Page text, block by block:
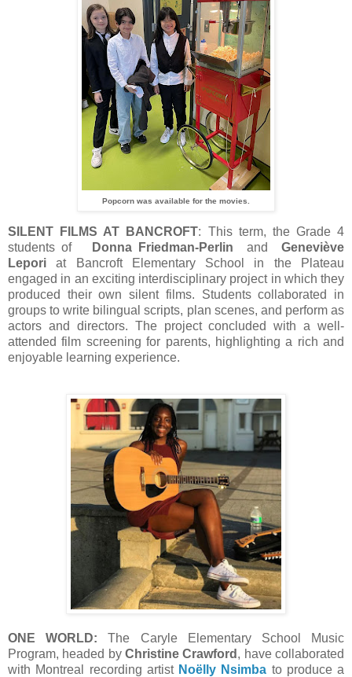
Popcorn was available for the movies.
SILENT FILMS AT BANCROFT: This term, the Grade 4
students of
Donna Friedman-Perlin andGeneviève
Leporiat Bancroft Elementary School in the Plateau
engaged in an exciting interdisciplinary project in which they
produced their own silent films. Students collaborated in
groups to write bilingual scripts, plan scenes, and perform as
actors and directors. The project concluded with a well-
attended film screening for parents, highlighting a rich and
enjoyable learning experience.
ONE WORLD: The Caryle Elementary School Music
Program, headed by Christine Crawford , have collaborated
with Montreal recording artist Noëlly Nsimba to produce a